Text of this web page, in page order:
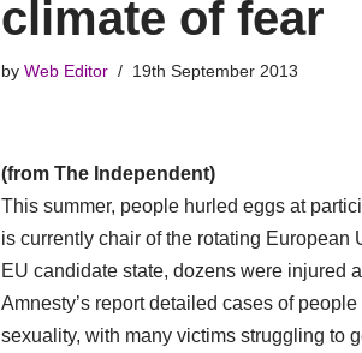
climate of fear
by Web Editor 19th September 2013
(from The Independent)
This summer, people hurled eggs at
is currently chair of the rotating European
EU candidate state, dozens were injured
Amnesty’s report detailed cases of
sexuality, with many victims struggling to